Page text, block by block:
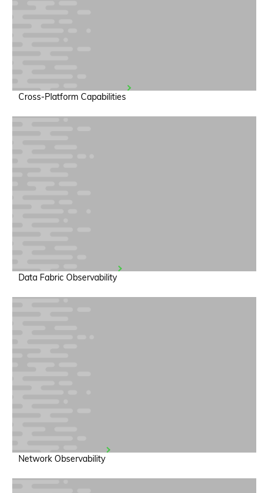
Cross-Platform Capabilities
Data Fabric Observability
Network Observability